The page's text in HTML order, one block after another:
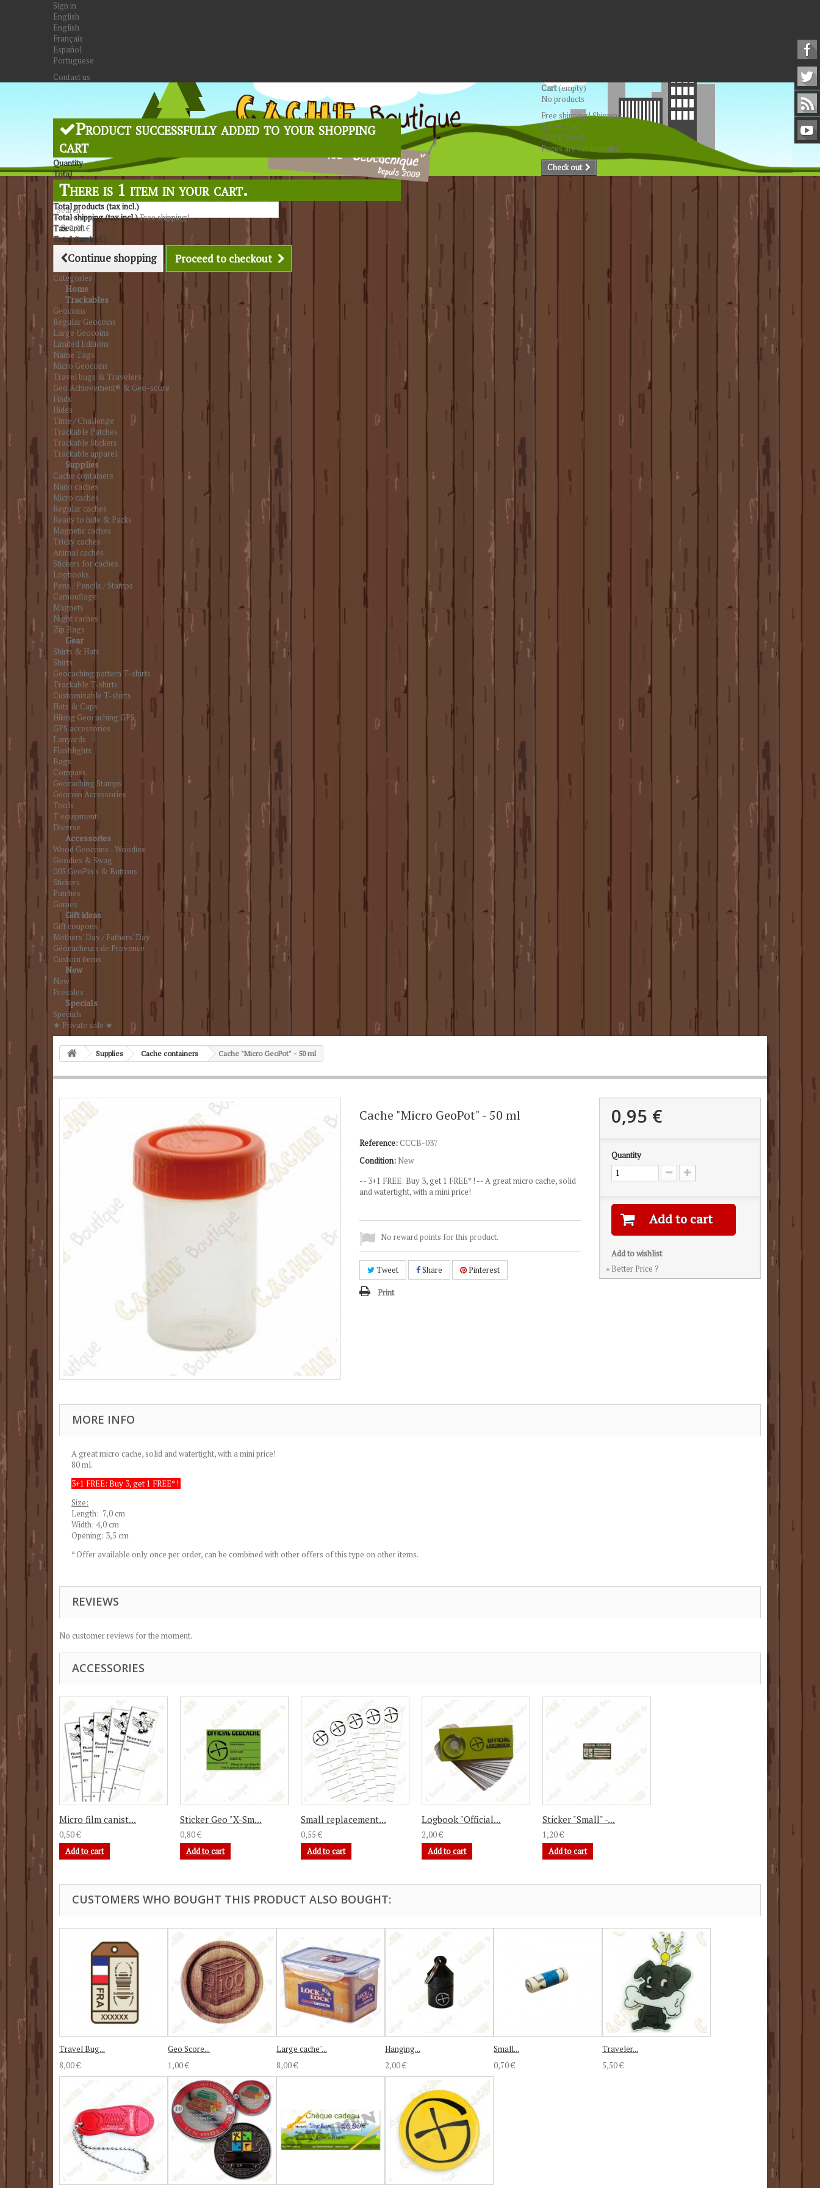
Sign in
English
English
Français
Español
Portuguese
Contact us
Search
Cart(empty)
No products
Free shipping!Shipping
0,00 €Tax
0,00 €Total
Prices are tax included
Check out
Product successfully added to your shopping
cart
Quantity
Total
There is 1 item in your cart.
Total products (tax incl.)
Total shipping (tax incl.)Free shipping!
Tax0,00 €
Total (tax incl.)
Continue shopping Proceed to checkout
Categories
Home
Trackables
Geocoins
Regular Geocoins
Large Geocoins
Limited Editions
Name Tags
Micro Geocoins
Travel bugs & Travelers
Geo Achievement® & Geo-score
Finds
Hides
Time / Challenge
Trackable Patches
Trackable Stickers
Trackable apparel
Supplies
Cache containers
Nano caches
Micro caches
Regular caches
Ready to hide & Packs
Magnetic caches
Tricky caches
Animal caches
Stickers for caches
Logbooks
Pens / Pencils / Stamps
Camouflage
Magnets
Night caches
Zip Bags
Gear
Shirts & Hats
Shirts
Geocaching pattern T-shirts
Trackable T-shirts
Customizable T-shirts
Hats & Caps
Hiking Geocaching GPS
GPS accessories
Lanyards
Flashlights
Bags
Compass
Geocaching Stamps
Geocoin Accessories
Tools
T equipment
Diverse
Accessories
Wood Geocoins - Woodies
Goodies & Swag
005.GeoPin's & Buttons
Stickers
Patches
Games
Gift ideas
Gift coupons
Mothers' Day / Fathers' Day
Géocacheurs de Provence
Custom items
New
New
Presales
Specials
Specials
★ Private sale ★
Supplies Cache containers Cache "Micro GeoPot" - 50 ml
Cache "Micro GeoPot" - 50 ml
Reference:CCCB-037
Condition: New
-- 3+1 FREE: Buy 3, get 1 FREE* ! --A great micro cache, solid
and watertight, with a mini price!
No reward points for this product.
Tweet Share Pinterest
Print
0,95 €
Quantity
Add to cart
Add to wishlist
» Better Price ?
MORE INFO
A great micro cache, solid and watertight, with a mini price!
80 ml.
3+1 FREE: Buy 3, get 1 FREE* !
Size:
Length: 7,0 cm
Width: 4,0 cm
Opening: 3,5 cm
* Offer available only once per order, can be combined with other offers of this type on other items.
REVIEWS
No customer reviews for the moment.
ACCESSORIES
Micro film canist...
0,50 €
Add to cart
Sticker Geo "X-Sm...
0,80 €
Add to cart
Small replacement...
0,55 €
Add to cart
Logbook "Official...
2,00 €
Add to cart
Sticker "Small" -...
1,20 €
Add to cart
CUSTOMERS WHO BOUGHT THIS PRODUCT ALSO BOUGHT:
Travel Bug...
8,00 €
Geo Score...
1,00 €
Large cache"...
8,00 €
Hanging...
2,00 €
Small...
0,70 €
Traveler...
5,50 €